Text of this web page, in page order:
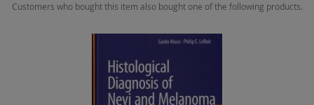
Customers who bought this item also bought one of the following products.